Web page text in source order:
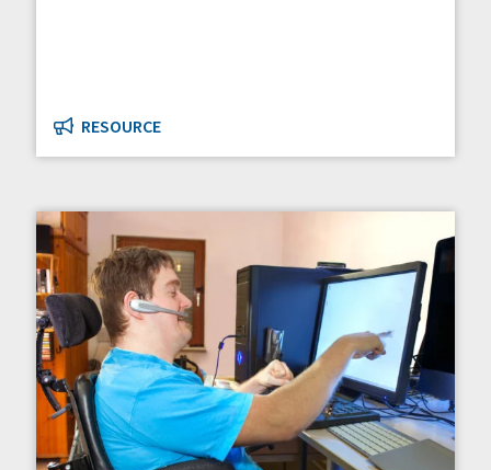
RESOURCE